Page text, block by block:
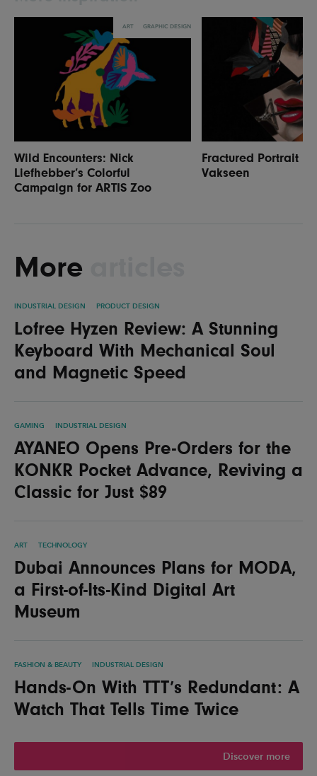
ART GRAPHIC DESIGN
Wild Encounters: Nick
Liefhebber’s Colorful
Campaign for ARTIS Zoo
Fractured Portrait
Vakseen
More
FASHION & BEAUTY INDUSTRIAL DESIGN
Hands-On With TTT’s Redundant: A
Watch That Tells Time Twice
ART TECHNOLOGY
Dubai Announces Plans for MODA,
a First-of-Its-Kind Digital Art
Museum
GAMING INDUSTRIAL DESIGN
AYANEO Opens Pre-Orders for the
KONKR Pocket Advance, Reviving a
Classic for Just $89
INDUSTRIAL DESIGN PRODUCT DESIGN
Lofree Hyzen Review: A Stunning
Keyboard With Mechanical Soul
and Magnetic Speed
Discover more